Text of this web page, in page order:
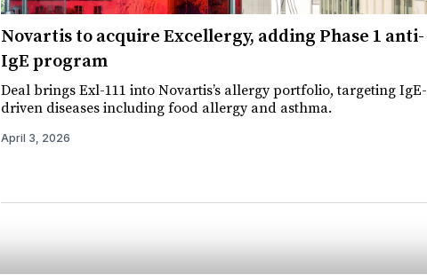
Novartis to acquire Excellergy, adding Phase 1 anti-
IgE program
Deal brings Exl-111 into Novartis’s allergy portfolio, targeting IgE-
driven diseases including food allergy and asthma.
April 3, 2026